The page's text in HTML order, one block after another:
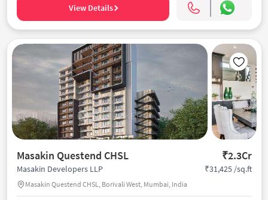
View Details
Masakin Questend CHSL ₹2.3Cr
Masakin Developers LLP
Masakin Questend CHSL, Borivali West, Mumbai, India
₹31,425 /sq.ft